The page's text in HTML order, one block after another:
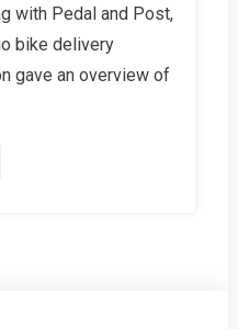
Post
with Pedal and Post,
bike delivery
gave an overview of